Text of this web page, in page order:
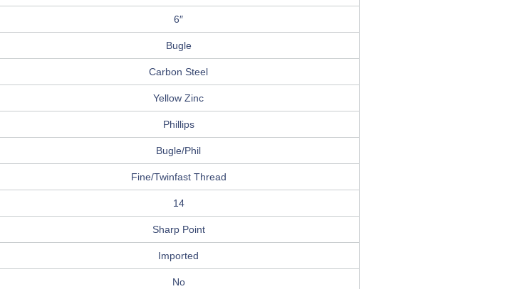
6″
Bugle
Carbon Steel
Yellow Zinc
Phillips
Bugle/Phil
Fine/Twinfast Thread
14
Sharp Point
Imported
No